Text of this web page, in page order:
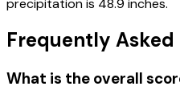
Frequently Asked
What is the overall